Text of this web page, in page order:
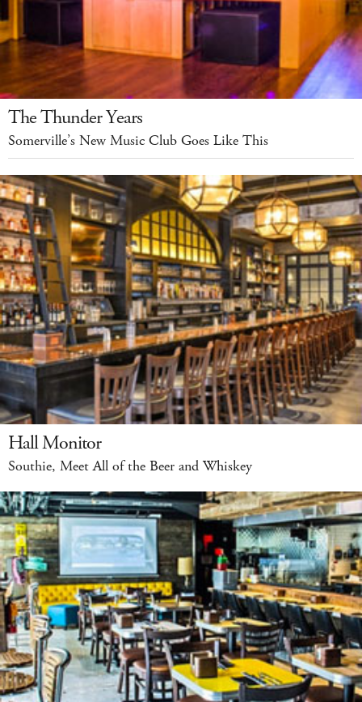
The Thunder Years
Somerville’s New Music Club Goes Like This
Hall Monitor
Southie, Meet All of the Beer and Whiskey